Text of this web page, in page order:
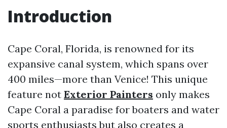
Introduction
Cape Coral, Florida, is renowned for its
expansive canal system, which spans over
400 miles—more than Venice! This unique
feature not Exterior Painters only makes
Cape Coral a paradise for boaters and water
sports enthusiasts but also creates a